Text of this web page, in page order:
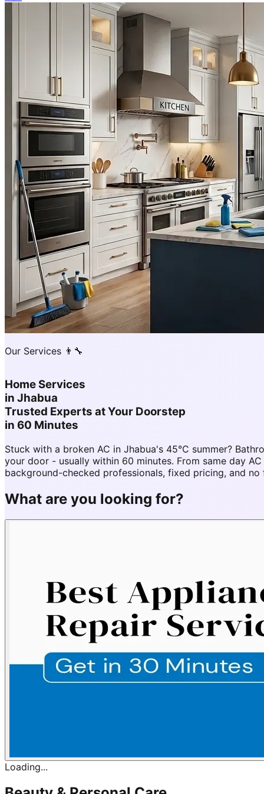
Our Services 👨‍🔧
Home Services
in Jhabua
Trusted Experts at Your Doorstep
in 60 Minutes
Stuck with a broken AC in Jhabua's 45°C summer?
your door - usually within 60 minutes. From same day
background-checked professionals, fixed pricing, and
What are you looking for?
Loading...